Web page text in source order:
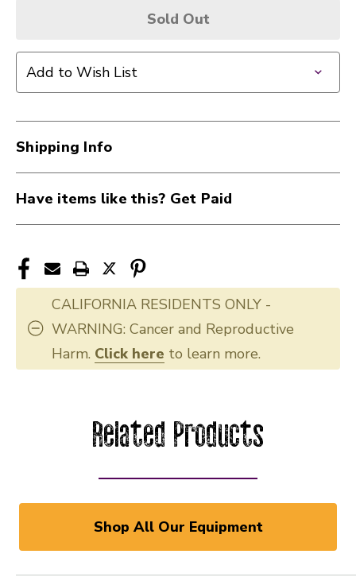
Sold Out
Add to Wish List
Shipping Info
Have items like this? Get Paid
CALIFORNIA RESIDENTS ONLY -
WARNING: Cancer and Reproductive
Harm. Click here to learn more.
Related Products
Shop All Our Equipment